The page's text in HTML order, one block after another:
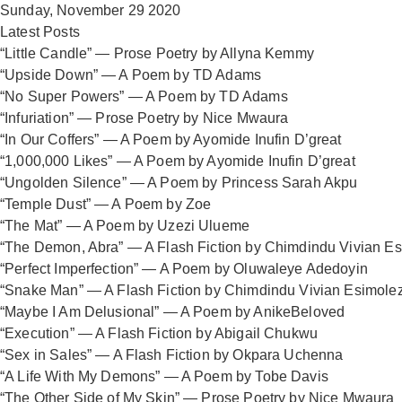
Sunday, November 29 2020
Latest Posts
“Little Candle” — Prose Poetry by Allyna Kemmy
“Upside Down” — A Poem by TD Adams
“No Super Powers” — A Poem by TD Adams
“Infuriation” — Prose Poetry by Nice Mwaura
“In Our Coffers” — A Poem by Ayomide Inufin D’great
“1,000,000 Likes” — A Poem by Ayomide Inufin D’great
“Ungolden Silence” — A Poem by Princess Sarah Akpu
“Temple Dust” — A Poem by Zoe
“The Mat” — A Poem by Uzezi Ulueme
“The Demon, Abra” — A Flash Fiction by Chimdindu Vivian
“Perfect Imperfection” — A Poem by Oluwaleye Adedoyin
“Snake Man” — A Flash Fiction by Chimdindu Vivian
“Maybe I Am Delusional” — A Poem by AnikeBeloved
“Execution” — A Flash Fiction by Abigail Chukwu
“Sex in Sales” — A Flash Fiction by Okpara Uchenna
“A Life With My Demons” — A Poem by Tobe Davis
“The Other Side of My Skin” — Prose Poetry by Nice Mwaura